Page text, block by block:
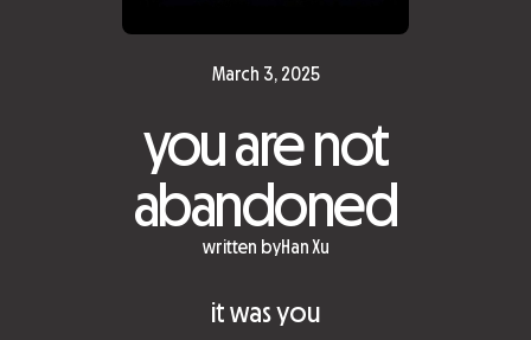
March 3, 2025
you are not
abandoned
written byHan Xu
it was you